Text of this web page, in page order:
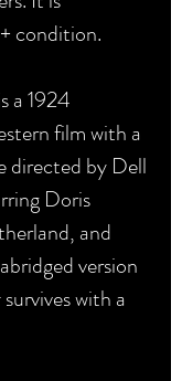
condition.
a 1924
film with a
directed by Dell
Doris
and
version
survives with a